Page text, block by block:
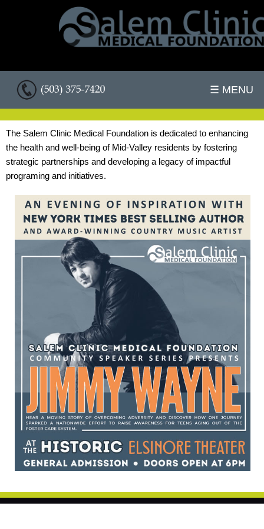
☰ MENU
The Salem Clinic Medical Foundation is dedicated to enhancing
the health and well-being of Mid-Valley residents by fostering
strategic partnerships and developing a legacy of impactful
programing and initiatives.